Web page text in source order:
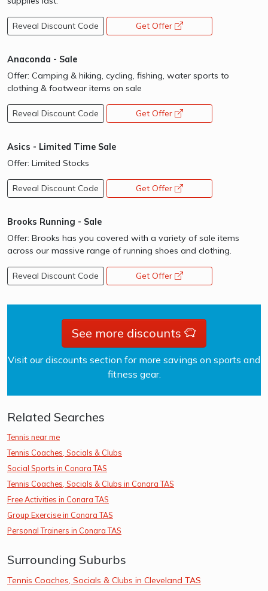
Reveal Discount Code Get Offer
Anaconda - Sale
Offer: Camping & hiking, cycling, fishing, water sports to
clothing & footwear items on sale
Reveal Discount Code Get Offer
Asics - Limited Time Sale
Offer: Limited Stocks
Reveal Discount Code Get Offer
Brooks Running - Sale
Offer: Brooks has you covered with a variety of sale items
across our massive range of running shoes and clothing.
Reveal Discount Code Get Offer
See more discounts
Visit our discounts section for more savings on sports and
fitness gear.
Related Searches
Tennis near me
Tennis Coaches, Socials & Clubs
Social Sports in Conara TAS
Tennis Coaches, Socials & Clubs in Conara TAS
Free Activities in Conara TAS
Group Exercise in Conara TAS
Personal Trainers in Conara TAS
Surrounding Suburbs
Tennis Coaches, Socials & Clubs in Cleveland TAS